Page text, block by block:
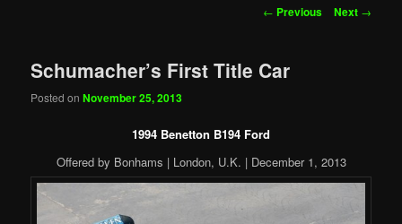
Post
← Previous Next →
Schumacher’s First Title Car
Posted onNovember 25, 2013
1994 Benetton B194 Ford
Offered by Bonhams | London, U.K. | December 1, 2013